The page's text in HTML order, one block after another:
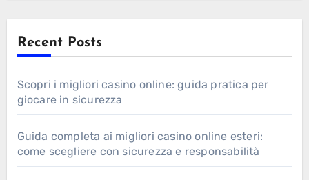
Recent Posts
Scopri i migliori casino online: guida pratica per
giocare in sicurezza
Guida completa ai migliori casino online esteri:
come scegliere con sicurezza e responsabilità